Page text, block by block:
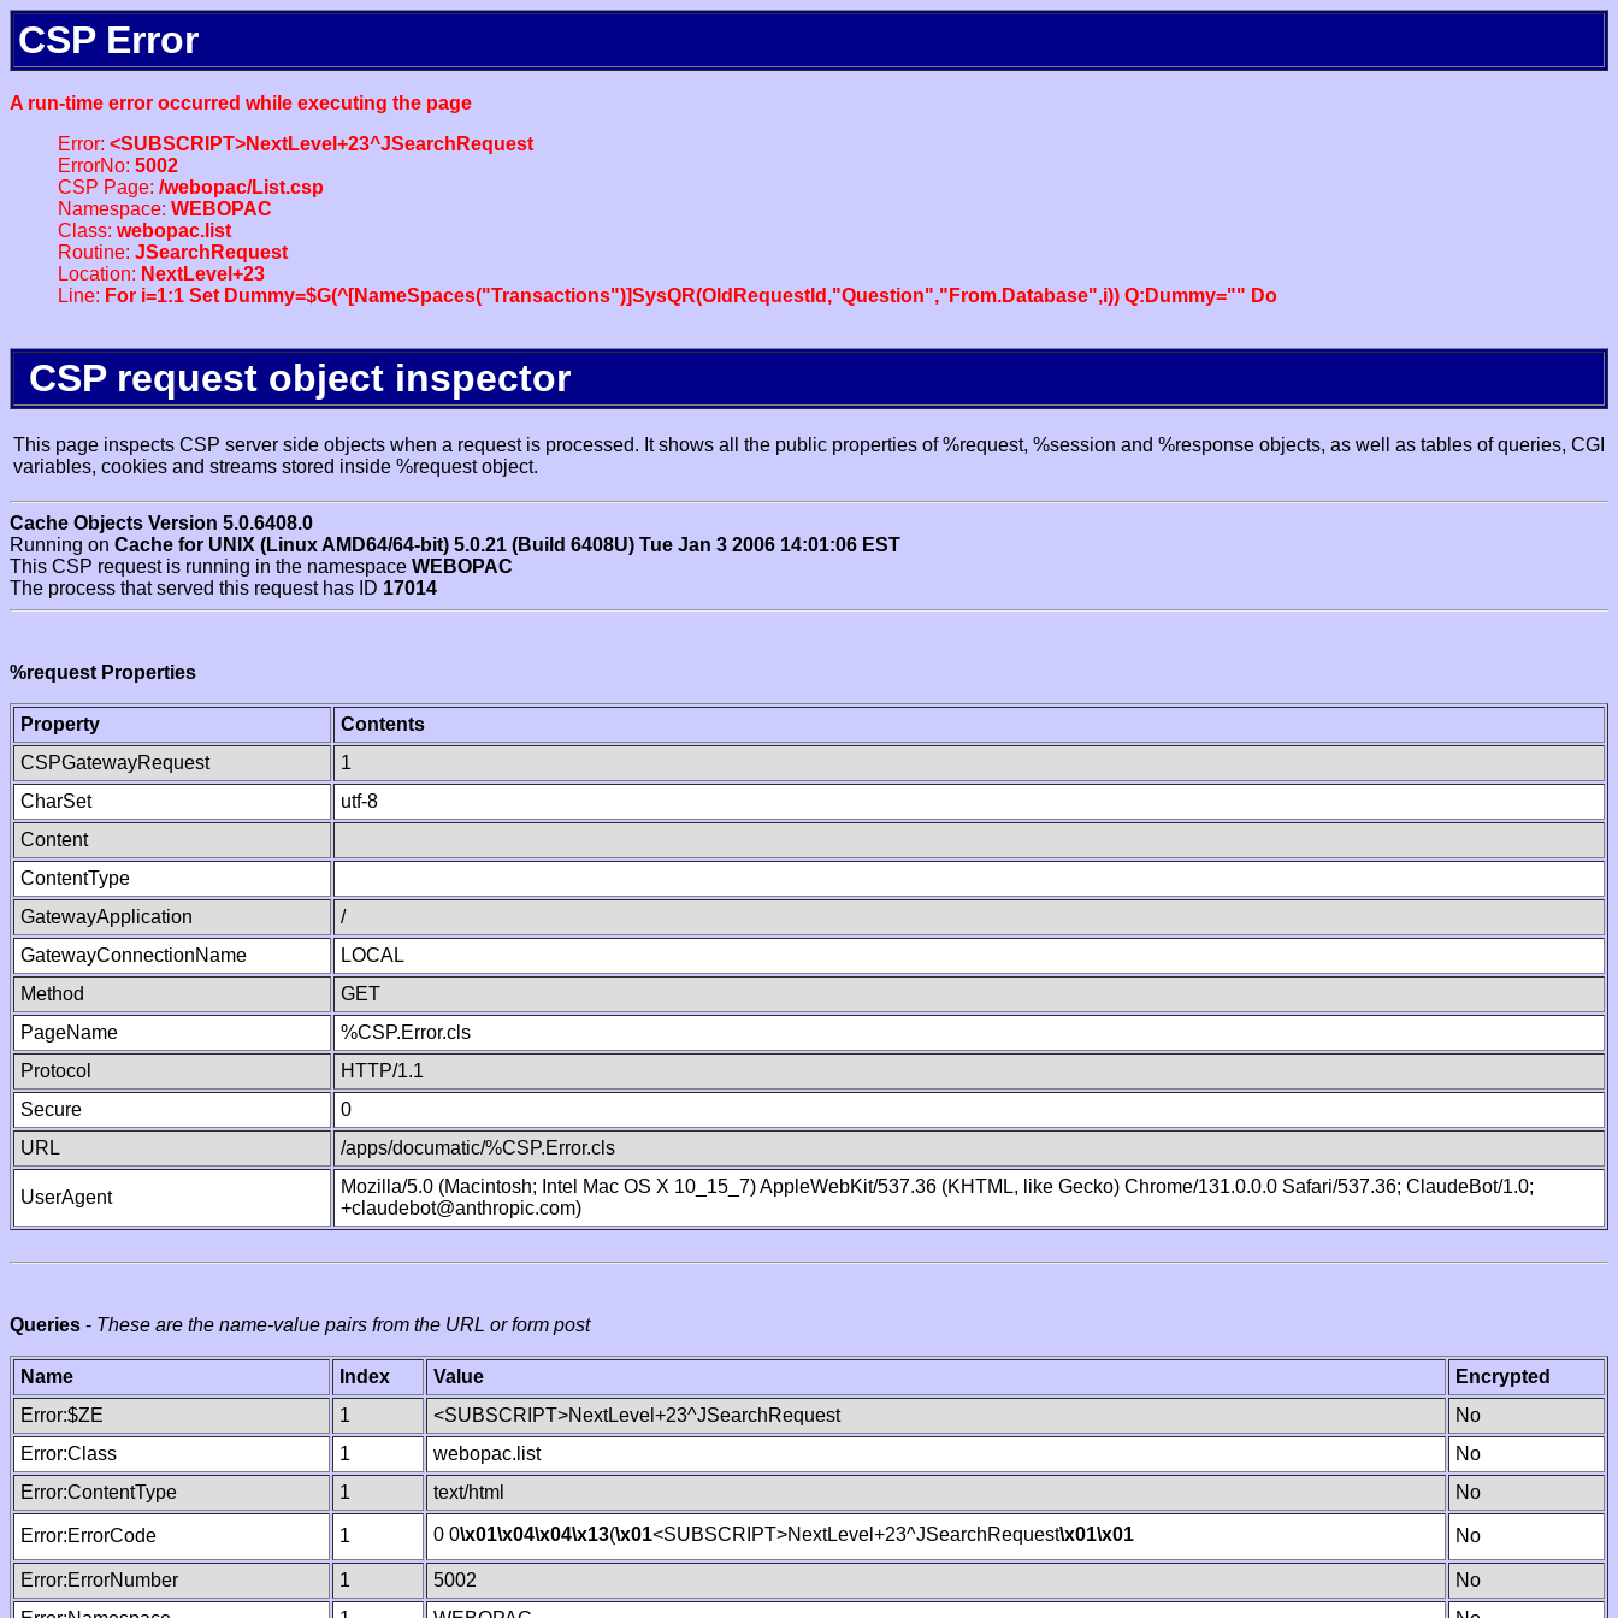
CSP Error
A run-time error occurred while executing the page
Error: <SUBSCRIPT>NextLevel+23^JSearchRequest
ErrorNo: 5002
CSP Page: /webopac/List.csp
Namespace: WEBOPAC
Class: webopac.list
Routine: JSearchRequest
Location: NextLevel+23
Line: For i=1:1 Set Dummy=$G(^[NameSpaces("Transactions")]SysQR(OldRequestId,"Question","From.Database",i)) Q:Dummy="" Do
CSP request object inspector
This page inspects CSP server side objects when a request is processed. It shows all the public properties of %request, %session and %response objects, as well as tables of queries, CGI
variables, cookies and streams stored inside %request object.
Cache Objects Version 5.0.6408.0
Running on Cache for UNIX (Linux AMD64/64-bit) 5.0.21 (Build 6408U) Tue Jan 3 2006 14:01:06 EST
This CSP request is running in the namespace WEBOPAC
The process that served this request has ID 17014
%request Properties
Property
Contents
CSPGatewayRequest
1
CharSet
utf-8
Content
ContentType
GatewayApplication
/
GatewayConnectionName
LOCAL
Method
GET
PageName
%CSP.Error.cls
Protocol
HTTP/1.1
Secure
0
URL
/apps/documatic/%CSP.Error.cls
UserAgent
Mozilla/5.0 (Macintosh; Intel Mac OS X 10_15_7) AppleWebKit/537.36 (KHTML, like Gecko) Chrome/131.0.0.0 Safari/537.36; ClaudeBot/1.0;
+claudebot@anthropic.com)
Queries - These are the name-value pairs from the URL or form post
Name Index Value
Encrypted
Error:$ZE
1 <SUBSCRIPT>NextLevel+23^JSearchRequest
No
Error:Class
1 webopac.list
No
Error:ContentType
1 text/html No
Error:ErrorCode 1 0 0\x01\x04\x04\x13(\x01<SUBSCRIPT>NextLevel+23^JSearchRequest\x01\x01 No
Error:ErrorNumber 1 5002
No